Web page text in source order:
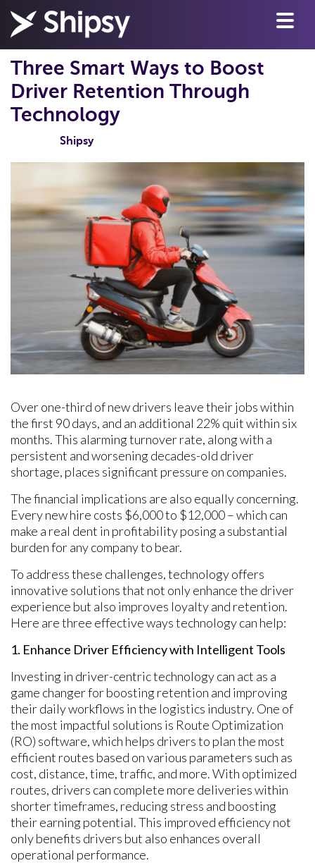
Three Smart Ways to Boost
Driver Retention Through
Technology
Shipsy
Over one-third of new drivers leave their jobs within
the first 90 days, and an additional 22% quit within six
months. This alarming turnover rate, along with a
persistent and worsening decades-old driver
shortage, places significant pressure on companies.
The financial implications are also equally concerning.
Every new hire costs $6,000 to $12,000 – which can
make a real dent in profitability posing a substantial
burden for any company to bear. ​​
To address these challenges, technology offers
innovative solutions that not only enhance the driver
experience but also improves loyalty and retention.
Here are three effective ways technology can help:
1. Enhance Driver Efficiency with Intelligent Tools
Investing in driver-centric technology can act as a
game changer for boosting retention and improving
their daily workflows in the logistics industry. One of
the most impactful solutions is Route Optimization
(RO) software, which helps drivers to plan the most
efficient routes based on various parameters such as
cost, distance, time, traffic, and more. With optimized
routes, drivers can complete more deliveries within
shorter timeframes, reducing stress and boosting
their earning potential. This improved efficiency not
only benefits drivers but also enhances overall
operational performance.